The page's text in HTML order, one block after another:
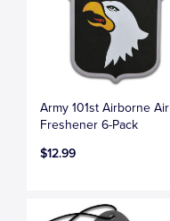
Army 101st Airborne Air
Freshener 6-Pack
$12.99